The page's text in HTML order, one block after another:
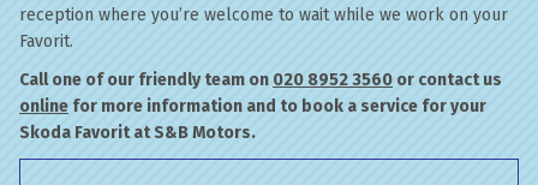
reception where you’re welcome to wait while we work on your
Favorit.
Call one of our friendly team on 020 8952 3560 or contact us
online for more information and to book a service for your
Skoda Favorit at S&B Motors.